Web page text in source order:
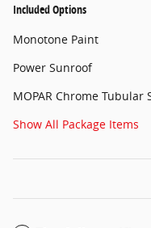
Included Options
Monotone Paint
Power Sunroof
MOPAR Chrome Tubular
Show All Package Items